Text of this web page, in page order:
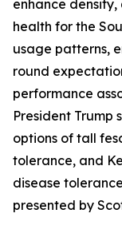
enhance
health for the
usage patterns,
round
performance
President Trump
options of tall
tolerance, and
disease
presented by